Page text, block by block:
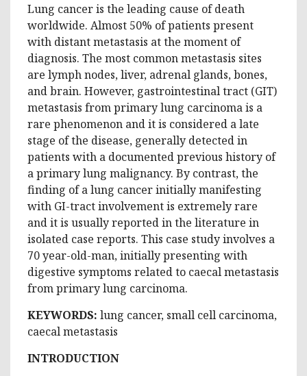
Lung cancer is the leading cause of death
worldwide. Almost 50% of patients present
with distant metastasis at the moment of
diagnosis. The most common metastasis sites
are lymph nodes, liver, adrenal glands, bones,
and brain. However, gastrointestinal tract (GIT)
metastasis from primary lung carcinoma is a
rare phenomenon and it is considered a late
stage of the disease, generally detected in
patients with a documented previous history of
a primary lung malignancy. By contrast, the
finding of a lung cancer initially manifesting
with GI-tract involvement is extremely rare
and it is usually reported in the literature in
isolated case reports. This case study involves a
70 year-old-man, initially presenting with
digestive symptoms related to caecal metastasis
from primary lung carcinoma.
KEYWORDS: lung cancer, small cell carcinoma,
caecal metastasis
INTRODUCTION